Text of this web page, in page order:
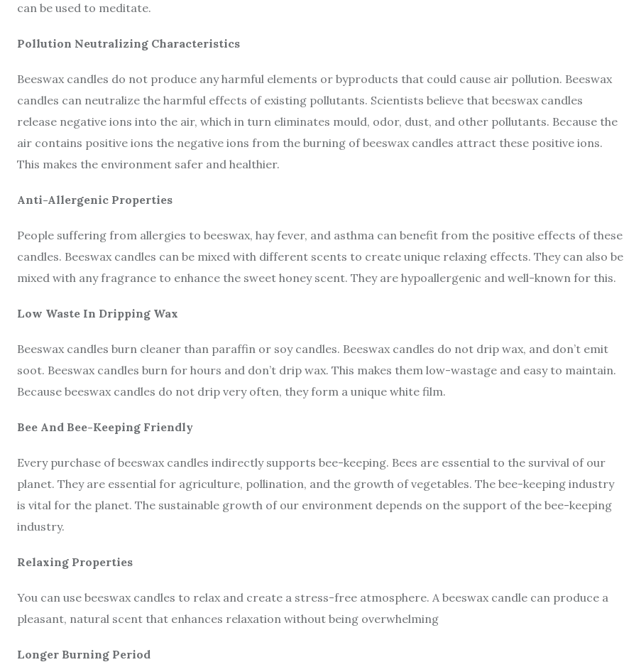
can be used to meditate.
Pollution Neutralizing Characteristics
Beeswax candles do not produce any harmful elements or byproducts that could cause air pollution. Beeswax
candles can neutralize the harmful effects of existing pollutants. Scientists believe that beeswax candles
release negative ions into the air, which in turn eliminates mould, odor, dust, and other pollutants. Because the
air contains positive ions the negative ions from the burning of beeswax candles attract these positive ions.
This makes the environment safer and healthier.
Anti-Allergenic Properties
People suffering from allergies to beeswax, hay fever, and asthma can benefit from the positive effects of these
candles. Beeswax candles can be mixed with different scents to create unique relaxing effects. They can also be
mixed with any fragrance to enhance the sweet honey scent. They are hypoallergenic and well-known for this.
Low Waste In Dripping Wax
Beeswax candles burn cleaner than paraffin or soy candles. Beeswax candles do not drip wax, and don’t emit
soot. Beeswax candles burn for hours and don’t drip wax. This makes them low-wastage and easy to maintain.
Because beeswax candles do not drip very often, they form a unique white film.
Bee And Bee-Keeping Friendly
Every purchase of beeswax candles indirectly supports bee-keeping. Bees are essential to the survival of our
planet. They are essential for agriculture, pollination, and the growth of vegetables. The bee-keeping industry
is vital for the planet. The sustainable growth of our environment depends on the support of the bee-keeping
industry.
Relaxing Properties
You can use beeswax candles to relax and create a stress-free atmosphere. A beeswax candle can produce a
pleasant, natural scent that enhances relaxation without being overwhelming
Longer Burning Period